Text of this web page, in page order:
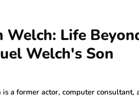
Welch: Life
Welch's Son
is a former actor, computer